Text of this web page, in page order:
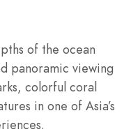
of the ocean
panoramic viewing
colorful coral
in one of Asia’s